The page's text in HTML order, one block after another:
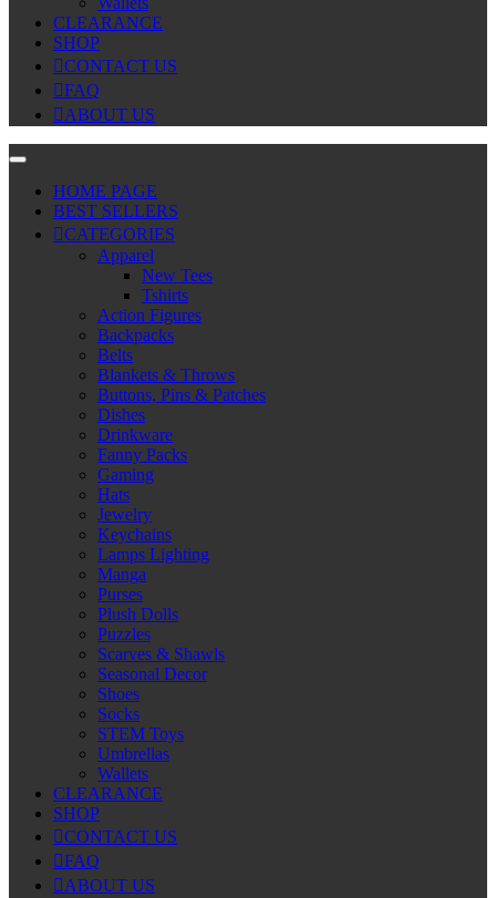
CLEARANCE
SHOP
CONTACT US
FAQ
ABOUT US
HOME PAGE
BEST SELLERS
CATEGORIES
Apparel
New Tees
Tshirts
Action Figures
Backpacks
Belts
Blankets & Throws
Buttons, Pins & Patches
Dishes
Drinkware
Fanny Packs
Gaming
Hats
Jewelry
Keychains
Lamps Lighting
Manga
Purses
Plush Dolls
Puzzles
Scarves & Shawls
Seasonal Decor
Shoes
Socks
STEM Toys
Umbrellas
Wallets
CLEARANCE
SHOP
CONTACT US
FAQ
ABOUT US